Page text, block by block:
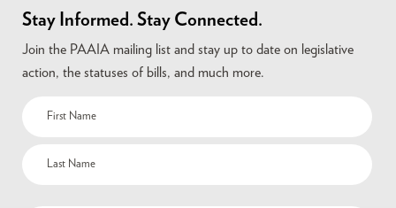
Stay Informed. Stay Connected.
Join the PAAIA mailing list and stay up to date on legislative
action, the statuses of bills, and much more.